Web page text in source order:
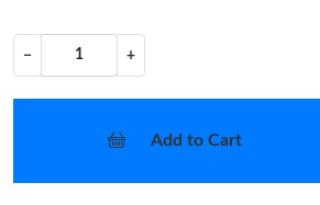
− +
Add to Cart